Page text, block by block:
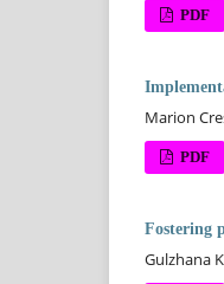
PDF
Marion
PDF
Fostering
Gulzhana